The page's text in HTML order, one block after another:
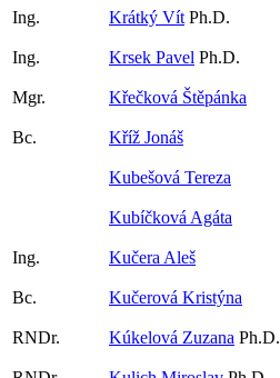
Ing. Krátký Vít Ph.D.
Ing. Krsek Pavel Ph.D.
Mgr. Křečková Štěpánka
Bc. Kříž Jonáš
Kubešová Tereza
Kubíčková Agáta
Ing. Kučera Aleš
Bc. Kučerová Kristýna
RNDr. Kúkelová Zuzana Ph.D.